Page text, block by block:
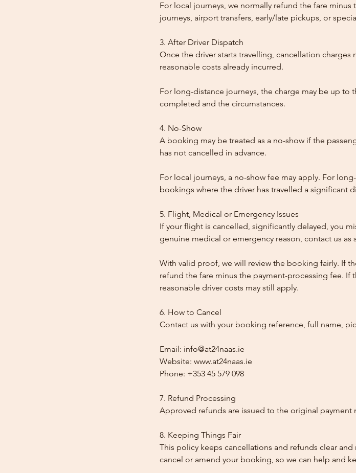
For local journeys, we normally refund the fare
journeys, airport transfers, early/late pickups, or
3. After Driver Dispatch
Once the driver starts travelling, cancellation charges
reasonable costs already incurred.
For long-distance journeys, the charge may be up to
completed and the circumstances.
4. No-Show
A booking may be treated as a no-show if the
has not cancelled in advance.
For local journeys, a no-show fee may apply. For
bookings where the driver has travelled a significant
5. Flight, Medical or Emergency Issues
If your flight is cancelled, significantly delayed, you
genuine medical or emergency reason, contact us as
With valid proof, we will review the booking fairly. If
refund the fare minus the payment-processing fee. If
reasonable driver costs may still apply.
6. How to Cancel
Contact us with your booking reference, full name,
Email: info@at24naas.ie
Website: www.at24naas.ie
Phone: +353 45 579 098
7. Refund Processing
Approved refunds are issued to the original payment
8. Keeping Things Fair
This policy keeps cancellations and refunds clear
cancel or amend your booking, so we can help and